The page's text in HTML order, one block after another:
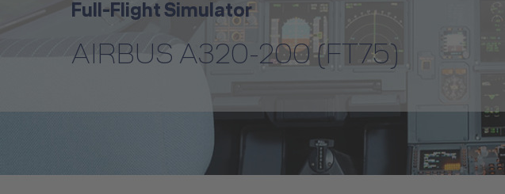
Full-Flight Simulator
AIRBUS A320-200 (FT75)